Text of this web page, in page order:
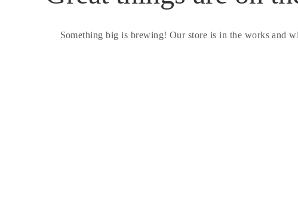
Something big is brewing! Our store is in the works and